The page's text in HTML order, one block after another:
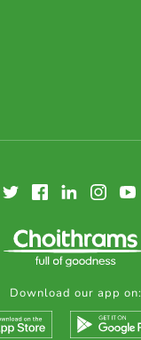
Download our app on: